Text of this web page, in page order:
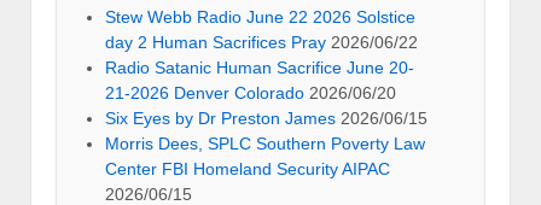
Stew Webb Radio June 22 2026 Solstice
day 2 Human Sacrifices Pray 2026/06/22
Radio Satanic Human Sacrifice June 20-
21-2026 Denver Colorado 2026/06/20
Six Eyes by Dr Preston James 2026/06/15
Morris Dees, SPLC Southern Poverty Law
Center FBI Homeland Security AIPAC
2026/06/15